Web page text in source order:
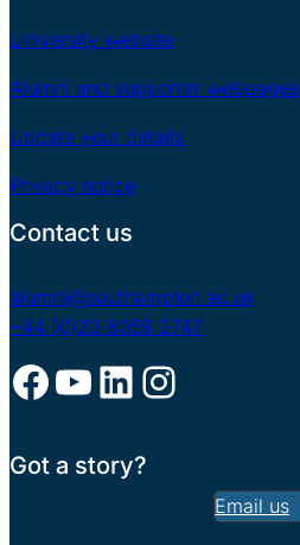
University website
Alumni and supporter webpages
Update your details
Privacy notice
Contact us
alumni@southampton.ac.uk
+44 (0)23 8059 2747
Facebook YouTube LinkedIn Instagram
Got a story?
Email us